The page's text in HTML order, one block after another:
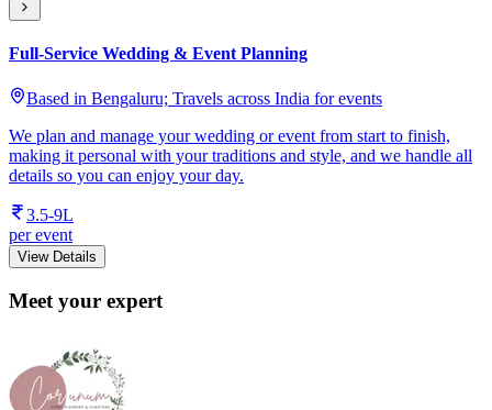
Full-Service Wedding & Event Planning
Based in Bengaluru; Travels across India for events
We plan and manage your wedding or event from start to finish,
making it personal with your traditions and style, and we handle all
details so you can enjoy your day.
3.5-9L
per event
View Details
Meet your expert